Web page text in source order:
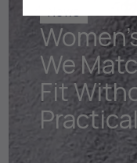
News
We
Fit